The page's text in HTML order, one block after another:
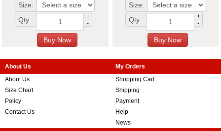
Size:
Qty :
+
-
Size:
Qty :
+
-
About Us
About Us
Size Chart
Policy
Contact Us
My Orders
Shopping Cart
Shipping
Payment
Help
News